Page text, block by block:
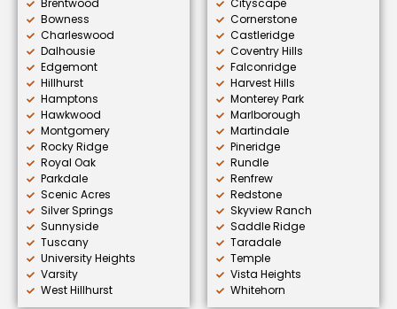
Brentwood
Bowness
Charleswood
Dalhousie
Edgemont
Hillhurst
Hamptons
Hawkwood
Montgomery
Rocky Ridge
Royal Oak
Parkdale
Scenic Acres
Silver Springs
Sunnyside
Tuscany
University Heights
Varsity
West Hillhurst
Cityscape
Cornerstone
Castleridge
Coventry Hills
Falconridge
Harvest Hills
Monterey Park
Marlborough
Martindale
Pineridge
Rundle
Renfrew
Redstone
Skyview Ranch
Saddle Ridge
Taradale
Temple
Vista Heights
Whitehorn